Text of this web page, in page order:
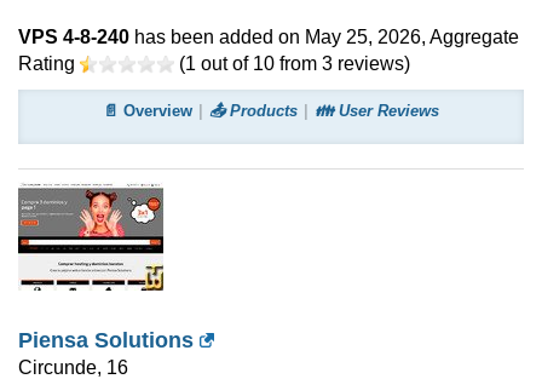
VPS 4-8-240 has been added on May 25, 2026, Aggregate
Rating
(1 out of 10 from 3 reviews)
📄 Overview 📤 Products 👪 User Reviews
Piensa Solutions
Circunde, 16